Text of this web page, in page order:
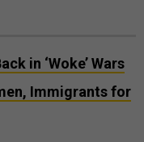
in ‘Woke’ Wars
Immigrants for